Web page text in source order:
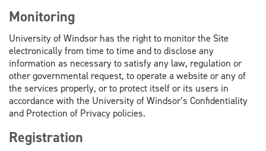
Monitoring
University of Windsor has the right to monitor the Site
electronically from time to time and to disclose any
information as necessary to satisfy any law, regulation or
other governmental request, to operate a website or any of
the services properly, or to protect itself or its users in
accordance with the University of Windsor’s Confidentiality
and Protection of Privacy policies.
Registration